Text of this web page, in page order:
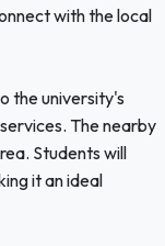
with the local
the university's
The nearby
Students will
it an ideal